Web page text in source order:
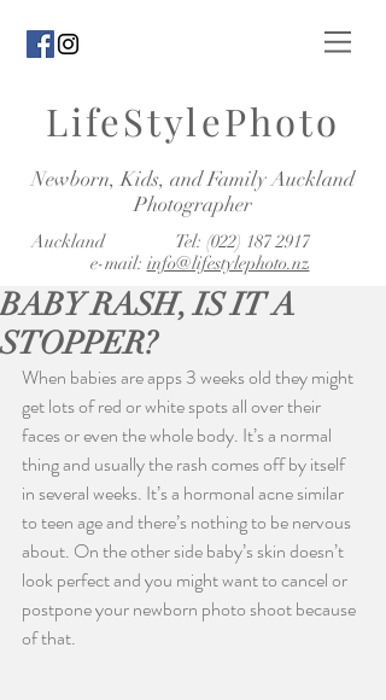
LifeStylePhoto
Newborn, Kids, and Family Auckland
Photographer
Auckland Tel: (022) 187 2917
e-mail: info@lifestylephoto.nz
BABY RASH, IS IT A
STOPPER?
When babies are apps 3 weeks old they might
get lots of red or white spots all over their
faces or even the whole body. It’s a normal
thing and usually the rash comes off by itself
in several weeks. It’s a hormonal acne similar
to teen age and there’s nothing to be nervous
about. On the other side baby’s skin doesn’t
look perfect and you might want to cancel or
postpone your newborn photo shoot because
of that.